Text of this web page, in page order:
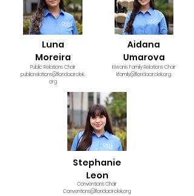
Luna
Moreira
Public Relations Chair
publicrelations@floridacirclek.
org
Aidana
Umarova
Kiwanis Family Relations Chair
kfamily@floridacirclek.org
Stephanie
Leon
Conventions Chair
Conventions@floridacirclek.org